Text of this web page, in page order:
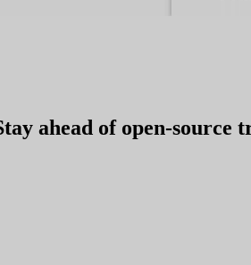
ahead of open-source